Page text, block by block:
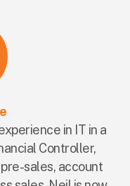
in IT in a
Controller,
sales, account